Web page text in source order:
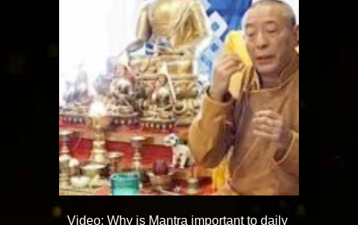
Video: Why is Mantra important to daily